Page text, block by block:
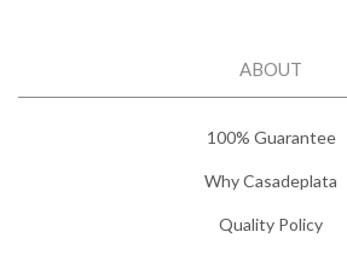
ABOUT
100% Guarantee
Why Casadeplata
Quality Policy